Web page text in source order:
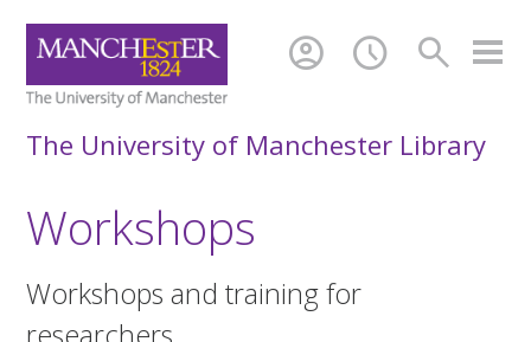
search
schedule
account_circle
The University of Manchester Library
Workshops
Workshops and training for
researchers